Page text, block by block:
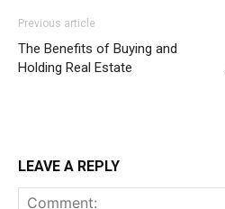
Previous article
The Benefits of Buying and
Holding Real Estate
LEAVE A REPLY